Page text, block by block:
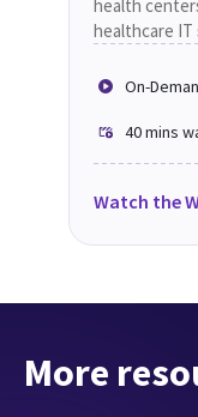
health
healthcare IT
On-
40 mins
Watch the
More